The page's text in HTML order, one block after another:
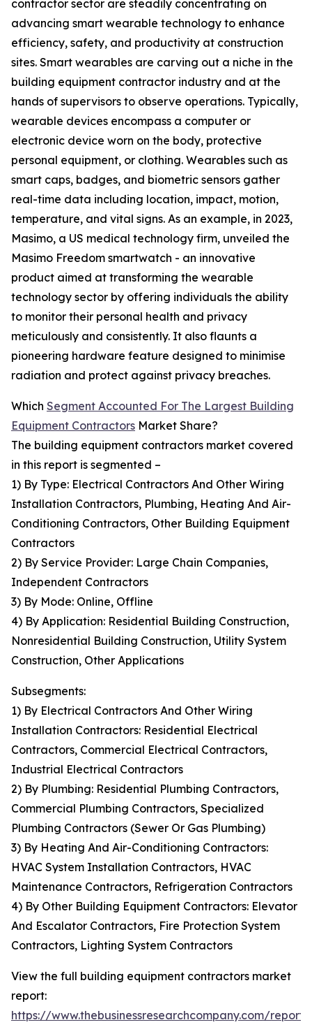
contractor sector are steadily concentrating on
advancing smart wearable technology to enhance
efficiency, safety, and productivity at construction
sites. Smart wearables are carving out a niche in the
building equipment contractor industry and at the
hands of supervisors to observe operations. Typically,
wearable devices encompass a computer or
electronic device worn on the body‍, protective
personal equipment, or clothing. Wearables such as
smart caps, badges, and biometric sensors gather
real-time data including location, impact, motion,
temperature, and vital signs. As an example, in 2023,
Masimo, a US medical technology firm, unveiled the
Masimo Freedom smartwatch - an innovative
product aimed at transforming the wearable
technology sector by offering individuals the ability
to monitor their personal health and privacy
meticulously and consistently. It also flaunts a
pioneering hardware feature designed to minimise
radiation and protect against privacy breaches.
Which Segment Accounted For The Largest Building
Equipment Contractors Market Share?
The building equipment contractors market covered
in this report is segmented –
1) By Type: Electrical Contractors And Other Wiring
Installation Contractors, Plumbing, Heating And Air-
Conditioning Contractors, Other Building Equipment
Contractors
2) By Service Provider: Large Chain Companies,
Independent Contractors
3) By Mode: Online, Offline
4) By Application: Residential Building Construction,
Nonresidential Building Construction, Utility System
Construction, Other Applications
Subsegments:
1) By Electrical Contractors And Other Wiring
Installation Contractors: Residential Electrical
Contractors, Commercial Electrical Contractors,
Industrial Electrical Contractors
2) By Plumbing: Residential Plumbing Contractors,
Commercial Plumbing Contractors, Specialized
Plumbing Contractors (Sewer Or Gas Plumbing)
3) By Heating And Air-Conditioning Contractors:
HVAC System Installation Contractors, HVAC
Maintenance Contractors, Refrigeration Contractors
4) By Other Building Equipment Contractors: Elevator
And Escalator Contractors, Fire Protection System
Contractors, Lighting System Contractors
View the full building equipment contractors market
report:
https://www.thebusinessresearchcompany.com/